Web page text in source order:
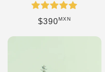
Regular price
$390MXN